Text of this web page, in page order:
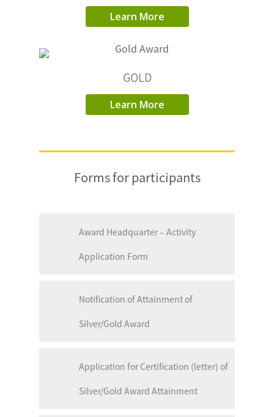
Learn More
GOLD
Learn More
Forms for participants
Award Headquarter – Activity
Application Form
Notification of Attainment of
Silver/Gold Award
Application for Certification (letter) of
Silver/Gold Award Attainment